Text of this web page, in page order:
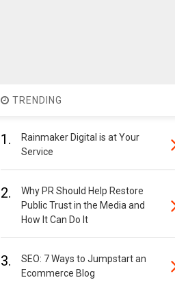
TRENDING
1.
Rainmaker Digital is at Your
Service
2.
Why PR Should Help Restore
Public Trust in the Media and
How It Can Do It
3.
SEO: 7 Ways to Jumpstart an
Ecommerce Blog